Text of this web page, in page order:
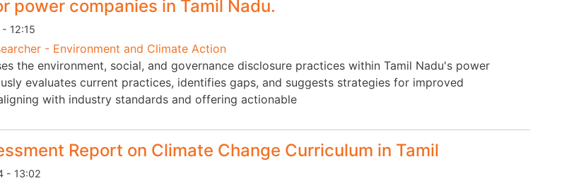
power companies in Tamil Nadu.
12:15
- Environment and Climate Action
the environment, social, and governance disclosure practices within Tamil Nadu's power
evaluates current practices, identifies gaps, and suggests strategies for improved
with industry standards and offering actionable
Report on Climate Change Curriculum in Tamil
- 13:02